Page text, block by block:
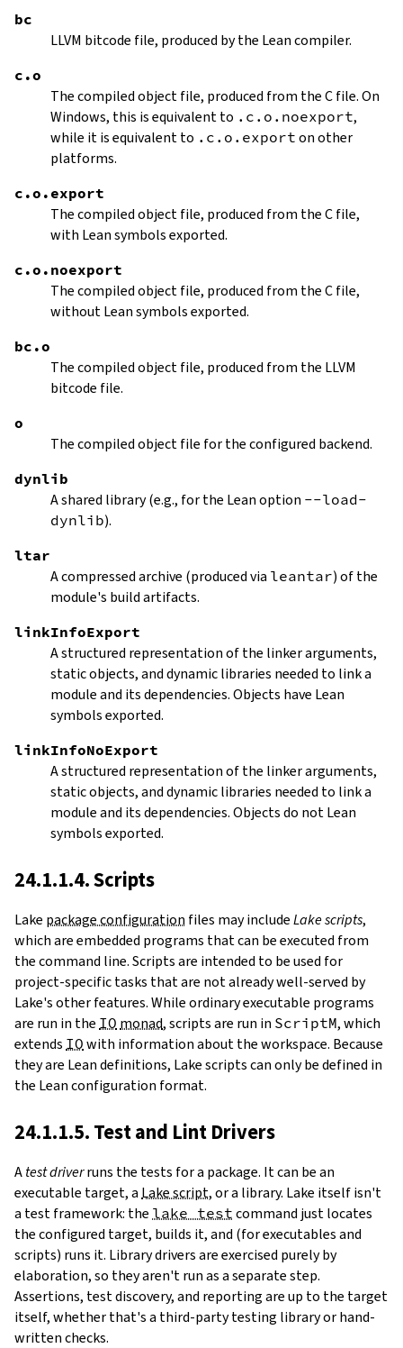
bc
LLVM bitcode file, produced by the Lean compiler.
c.o
The compiled object file, produced from the C file. On
Windows, this is equivalent to .c.o.noexport,
while it is equivalent to .c.o.export on other
platforms.
c.o.export
The compiled object file, produced from the C file,
with Lean symbols exported.
c.o.noexport
The compiled object file, produced from the C file,
without Lean symbols exported.
bc.o
The compiled object file, produced from the LLVM
bitcode file.
o
The compiled object file for the configured backend.
dynlib
A shared library (e.g., for the Lean option --load-
dynlib).
ltar
A compressed archive (produced via leantar) of the
module's build artifacts.
linkInfoExport
A structured representation of the linker arguments,
static objects, and dynamic libraries needed to link a
module and its dependencies. Objects have Lean
symbols exported.
linkInfoNoExport
A structured representation of the linker arguments,
static objects, and dynamic libraries needed to link a
module and its dependencies. Objects do not Lean
symbols exported.
24.1.1.4. Scripts
Lake package configuration files may includeLake scripts,
which are embedded programs that can be executed from
the command line. Scripts are intended to be used for
project-specific tasks that are not already well-served by
Lake's other features. While ordinary executable programs
are run in the IO monad, scripts are run in ScriptM, which
extends IO with information about the workspace. Because
they are Lean definitions, Lake scripts can only be defined in
the Lean configuration format.
24.1.1.5. Test and Lint Drivers
Atest driverruns the tests for a package. It can be an
executable target, a Lake script, or a library. Lake itself isn't
a test framework: the lake test command just locates
the configured target, builds it, and (for executables and
scripts) runs it. Library drivers are exercised purely by
elaboration, so they aren't run as a separate step.
Assertions, test discovery, and reporting are up to the target
itself, whether that's a third-party testing library or hand-
written checks.